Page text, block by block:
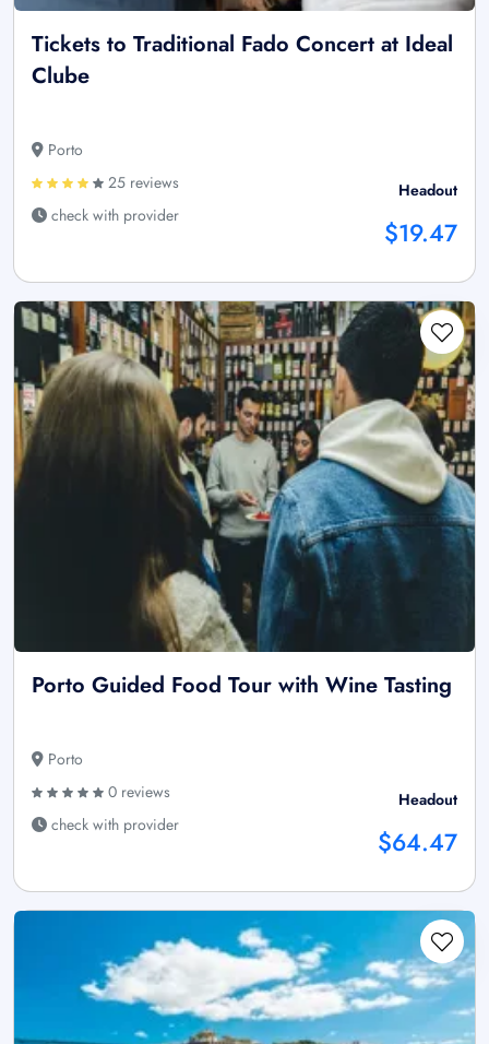
Tickets to Traditional Fado Concert at Ideal
Clube
Porto
25 reviews
check with provider
Headout
$19.47
Porto Guided Food Tour with Wine Tasting
Porto
0 reviews
check with provider
Headout
$64.47